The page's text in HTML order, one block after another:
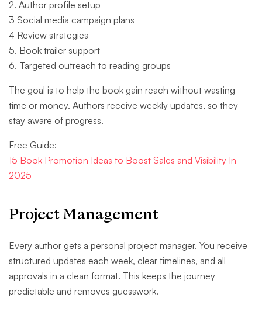
2. Author profile setup
3 Social media campaign plans
4 Review strategies
5. Book trailer support
6. Targeted outreach to reading groups
The goal is to help the book gain reach without wasting
time or money. Authors receive weekly updates, so they
stay aware of progress.
Free Guide:
15 Book Promotion Ideas to Boost Sales and Visibility In
2025
Project Management
Every author gets a personal project manager. You receive
structured updates each week, clear timelines, and all
approvals in a clean format. This keeps the journey
predictable and removes guesswork.